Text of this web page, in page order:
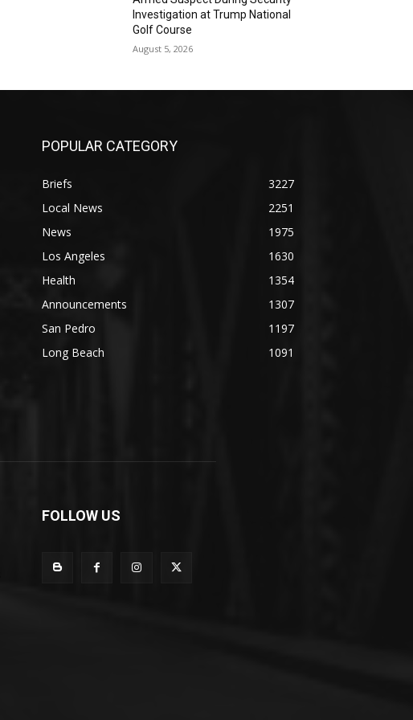
Investigation at Trump National
Golf Course
August 5, 2026
POPULAR CATEGORY
Briefs
3227
Local News
2251
News
1975
Los Angeles
1630
Health
1354
Announcements
1307
San Pedro
1197
Long Beach
1091
FOLLOW US